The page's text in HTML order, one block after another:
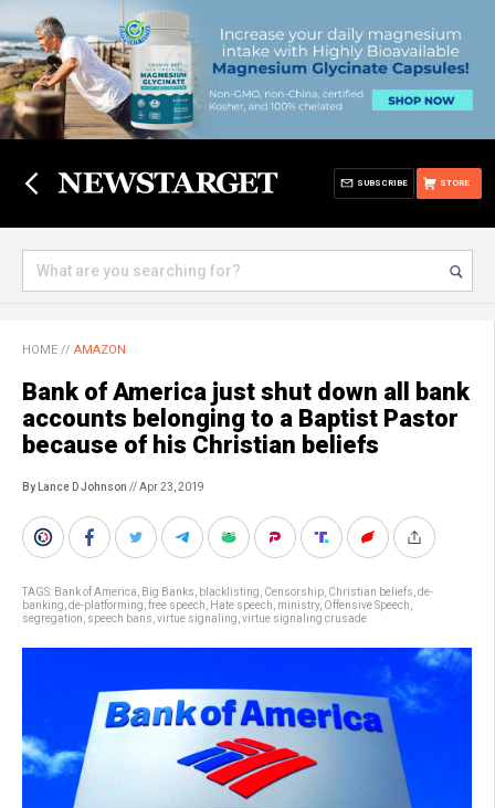
STORE
SUBSCRIBE
HOME // AMAZON
Bank of America just shut down all bank
accounts belonging to a Baptist Pastor
because of his Christian beliefs
By Lance D Johnson // Apr 23, 2019
TAGS: Bank of America Big Banks blacklisting Censorship Christian beliefs de-
banking de-platforming free speech Hate speech ministry, Offensive Speech
segregation speech bans virtue signaling virtue signaling crusade